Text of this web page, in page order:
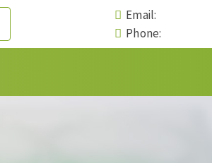
Email:
Phone: